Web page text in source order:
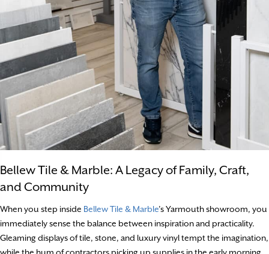
Bellew Tile & Marble: A Legacy of Family, Craft,
and Community
When you step inside Bellew Tile & Marble’s Yarmouth showroom, you
immediately sense the balance between inspiration and practicality.
Gleaming displays of tile, stone, and luxury vinyl tempt the imagination,